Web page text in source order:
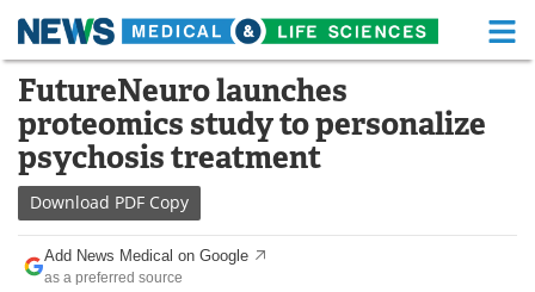
Skip
content
Medical Home Life Sciences Home
About Functional Food
News
Drugs
FutureNeuro launches
proteomics study to personalize
psychosis treatment
Download PDF Copy
Add News Medical on Google
as a preferred source